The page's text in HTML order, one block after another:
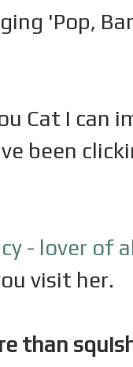
'Pop,
Cat I can
been
- lover of
visit her.
than